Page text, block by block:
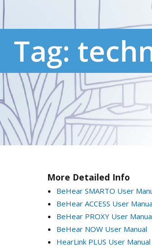
Tag:
More Detailed Info
BeHear SMARTO User
BeHear ACCESS User
BeHear PROXY User
BeHear NOW User Manual
HearLink PLUS User Manual